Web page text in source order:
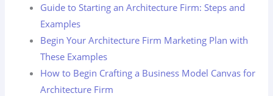
Guide to Starting an Architecture Firm: Steps and
Examples
Begin Your Architecture Firm Marketing Plan with
These Examples
How to Begin Crafting a Business Model Canvas for
Architecture Firm